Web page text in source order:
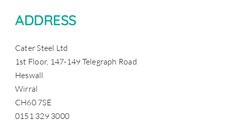
ADDRESS
Cater Steel Ltd
1st Floor, 147-149 Telegraph Road
Heswall
Wirral
CH60 7SE
0151 329 3000